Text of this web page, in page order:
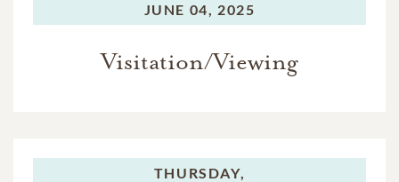
JUNE 04, 2025
Visitation/Viewing
THURSDAY,